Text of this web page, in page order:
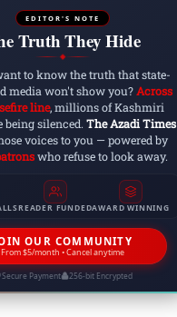
EDITOR'S NOTE
Truth They Hide
◆
to know the truth that state-
media won't show you?Across
line, millions of Kashmiri
being silenced. The Azadi Times
voices to you — powered by
who refuse to look away.
READER FUNDEDAWARD WINNING
OUR COMMUNITY
From $5/month • Cancel anytime
Secure Payment 256-bit Encrypted